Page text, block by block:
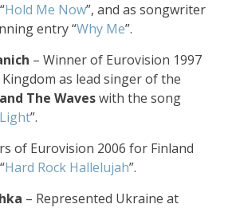
Hold Me Now”, and as songwriter
entry “Why Me”.
– Winner of Eurovision 1997
as lead singer of the
The Waveswith the song
”.
of Eurovision 2006 for Finland
Hard Rock Hallelujah”.
– Represented Ukraine at